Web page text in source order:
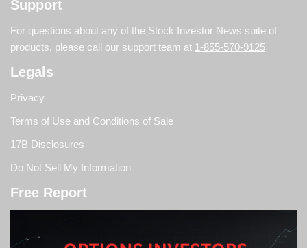
Support
For questions about any of the Stock Investor News suite of
products, please call our support team at 1-855-570-9125
Legals
Privacy
Terms of Use and Conditions of Sale
17B Disclosures
Do Not Sell My Information
Free Report